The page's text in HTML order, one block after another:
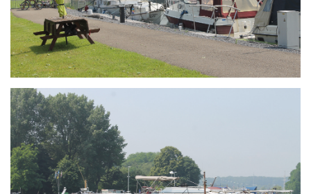
Branding
ARMCHAIR